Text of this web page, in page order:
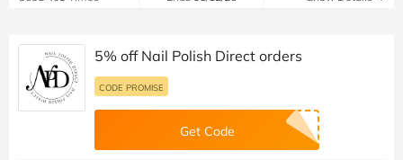
5% off Nail Polish Direct orders
CODE PROMISE
Get Code